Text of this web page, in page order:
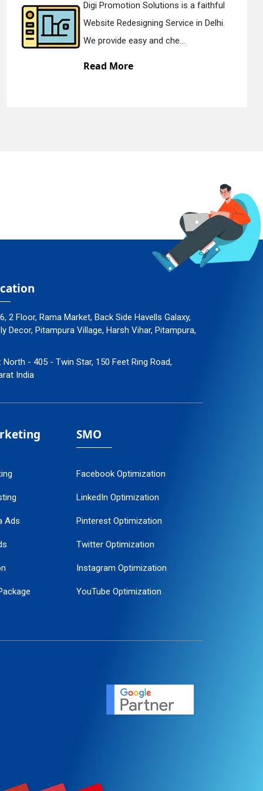
Digi Promotion Solutions is a devoted
Static Web Designing Service in Delhi.
We offer static web des...
Read More
2 Floor, Rama Market, Back Side Havells Galaxy,
Decor, Pitampura Village, Harsh Vihar, Pitampura,
North - 405 - Twin Star, 150 Feet Ring Road,
India
Ads
SMO
Facebook Optimization
LinkedIn Optimization
Pinterest Optimization
Twitter Optimization
Instagram Optimization
YouTube Optimization